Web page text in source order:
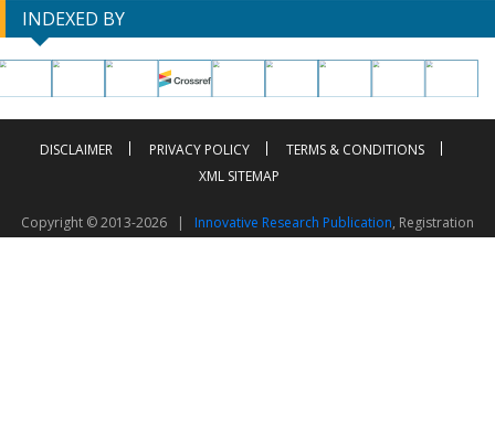
INDEXED BY
DISCLAIMER PRIVACY POLICY
TERMS & CONDITIONS
XML SITEMAP
Copyright © 2013-2026 | Innovative Research Publication, Registration